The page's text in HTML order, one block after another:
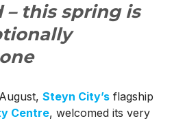
– this spring is
Steyn City’sflagship
Centre, welcomed its very